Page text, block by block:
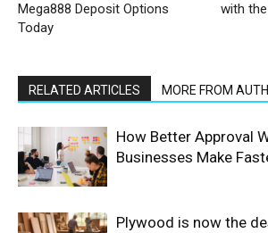
Mega888 Deposit Options
Today
with
RELATED ARTICLES MORE FROM
How Better Approval
Businesses Make
Plywood is now the